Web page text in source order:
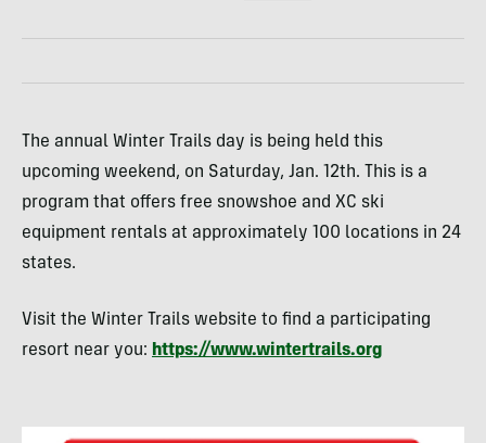
The annual Winter Trails day is being held this
upcoming weekend, on Saturday, Jan. 12th. This is a
program that offers free snowshoe and XC ski
equipment rentals at approximately 100 locations in 24
states.
Visit the Winter Trails website to find a participating
resort near you: https://www.wintertrails.org